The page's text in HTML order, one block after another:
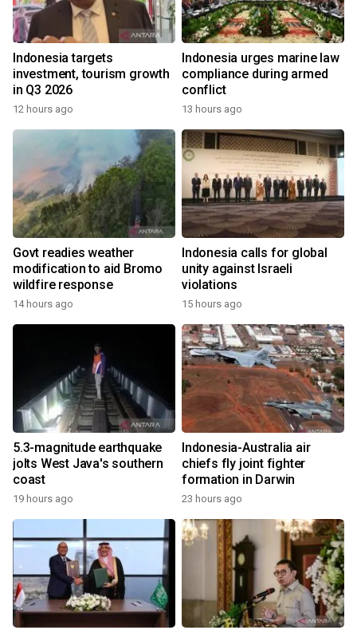
Indonesia targets
investment, tourism growth
in Q3 2026
12 hours ago
Indonesia urges marine law
compliance during armed
conflict
13 hours ago
Govt readies weather
modification to aid Bromo
wildfire response
14 hours ago
Indonesia calls for global
unity against Israeli
violations
15 hours ago
5.3-magnitude earthquake
jolts West Java's southern
coast
19 hours ago
Indonesia-Australia air
chiefs fly joint fighter
formation in Darwin
23 hours ago